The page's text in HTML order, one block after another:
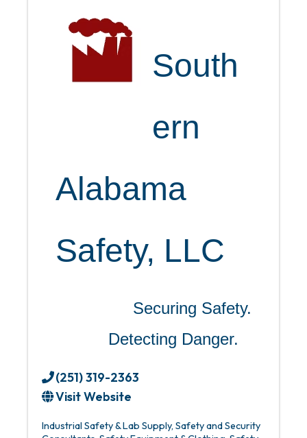
South
ern
Alabama
Safety, LLC
Securing Safety.
Detecting Danger.
(251) 319-2363
Visit Website
Industrial Safety & Lab Supply Safety and Security